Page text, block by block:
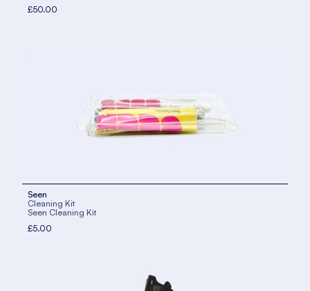
£50.00
Seen
Cleaning Kit
Seen Cleaning Kit
£5.00